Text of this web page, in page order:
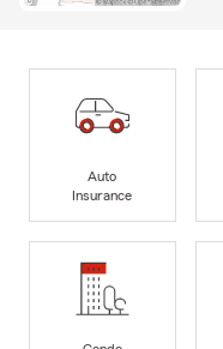
Auto
Insurance